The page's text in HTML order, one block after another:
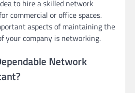
to hire a skilled network
commercial or office spaces.
aspects of maintaining the
your company is networking.
Network